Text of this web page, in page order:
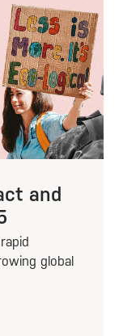
and
global